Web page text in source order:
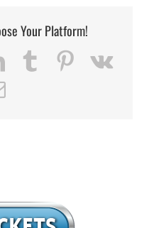
Your Platform!
LinkedIn Tumblr PinterestVk
Email